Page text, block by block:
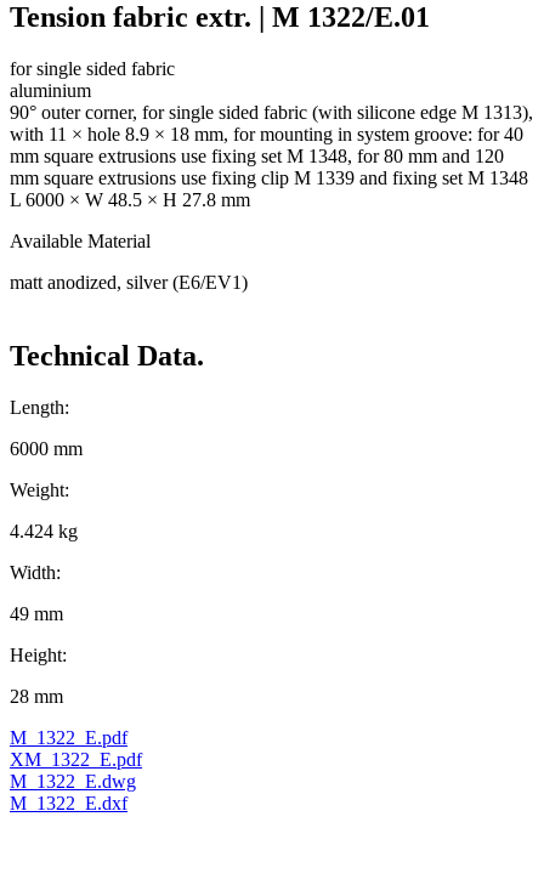
Tension fabric extr. | M 1322/E.01
for single sided fabric
aluminium
90° outer corner, for single sided fabric (with silicone edge M 1313),
with 11 × hole 8.9 × 18 mm, for mounting in system groove: for 40
mm square extrusions use fixing set M 1348, for 80 mm and 120
mm square extrusions use fixing clip M 1339 and fixing set M 1348
L 6000 × W 48.5 × H 27.8 mm
Available Material
matt anodized, silver (E6/EV1)
Technical Data.
Length:
6000 mm
Weight:
4.424 kg
Width:
49 mm
Height:
28 mm
M_1322_E.pdf
XM_1322_E.pdf
M_1322_E.dwg
M_1322_E.dxf